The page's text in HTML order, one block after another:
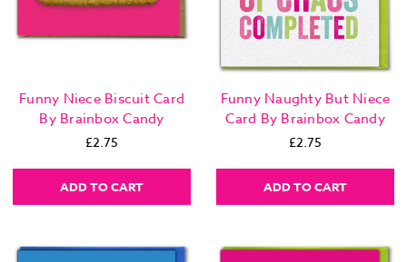
Funny Niece Biscuit Card
By Brainbox Candy
£2.75
ADD TO CART
Funny Naughty But Niece
Card By Brainbox Candy
£2.75
ADD TO CART